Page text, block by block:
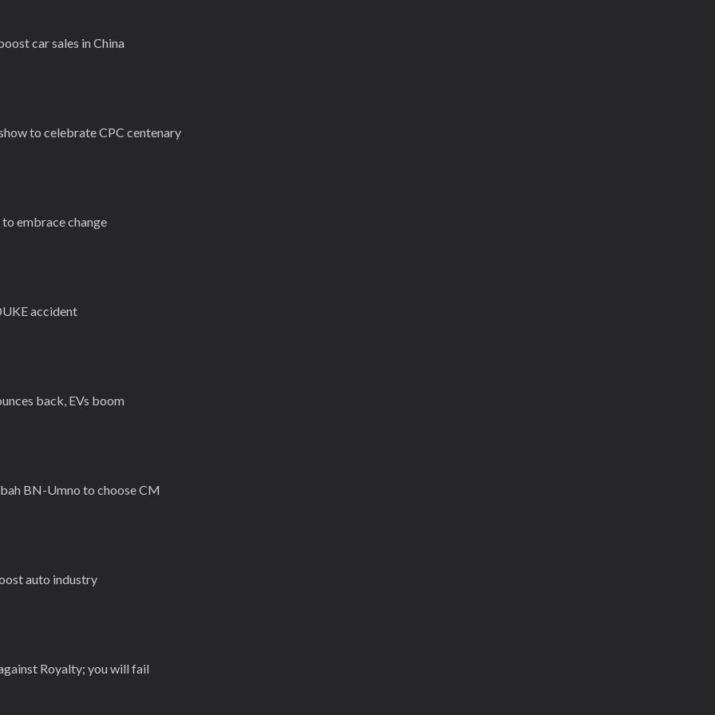
car sales in China
to celebrate CPC centenary
embrace change
accident
back, EVs boom
BN-Umno to choose CM
auto industry
Royalty; you will fail